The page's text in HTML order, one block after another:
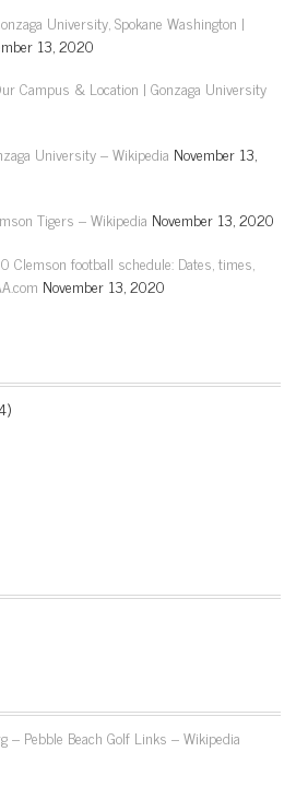
University, Spokane Washington |
13, 2020
Campus & Location | Gonzaga University
University – Wikipedia November 13,
Tigers – Wikipedia November 13, 2020
Clemson football schedule: Dates, times,
November 13, 2020
– Pebble Beach Golf Links – Wikipedia